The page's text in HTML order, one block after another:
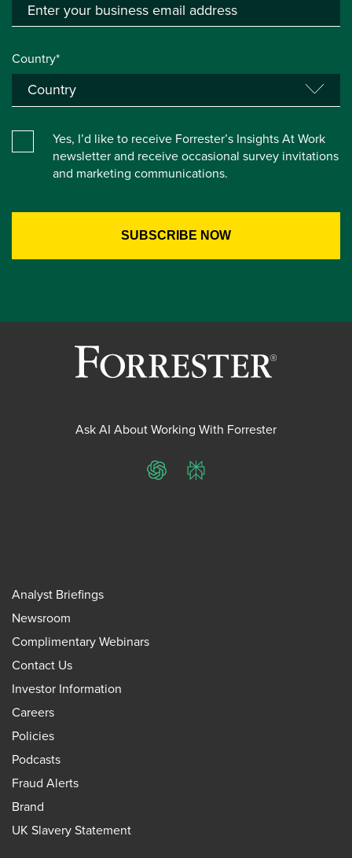
Country*
Yes, I’d like to receive Forrester’s Insights At Work
newsletter and receive occasional survey invitations
and marketing communications.
Ask AI About Working With Forrester
ChatGPTPerplexity
Analyst Briefings
Newsroom
Complimentary Webinars
Contact Us
Investor Information
Careers
Policies
Podcasts
Fraud Alerts
Brand
UK Slavery Statement